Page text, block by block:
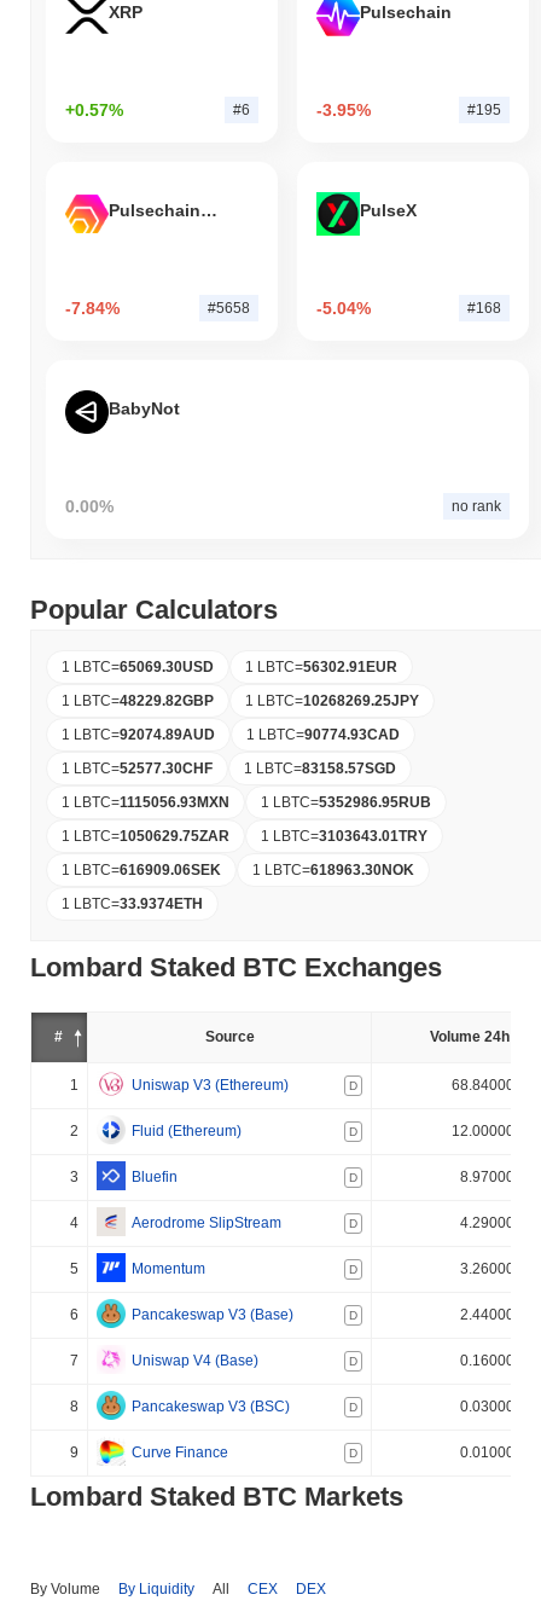
XRP
+0.57% #6
Pulsechain
-3.95% #195
Pulsechain Bridged HEX (Pulsechain)
-7.84% #5658
PulseX
-5.04% #168
BabyNot
0.00% no rank
Popular Calculators
1 LBTC=65069.30USD 1 LBTC=56302.91EUR
1 LBTC=48229.82GBP 1 LBTC=10268269.25JPY
1 LBTC=92074.89AUD 1 LBTC=90774.93CAD
1 LBTC=52577.30CHF 1 LBTC=83158.57SGD
1 LBTC=1115056.93MXN 1 LBTC=5352986.95RUB
1 LBTC=1050629.75ZAR 1 LBTC=3103643.01TRY
1 LBTC=616909.06SEK 1 LBTC=618963.30NOK
1 LBTC=33.9374ETH
Lombard Staked BTC Exchanges
# Source Volume 24h (%)
1 Uniswap V3 (Ethereum) D 68.840000%
2 Fluid (Ethereum) D 12.000000%
3 Bluefin D 8.970000%
4 Aerodrome SlipStream D 4.290000%
5 Momentum D 3.260000%
6 Pancakeswap V3 (Base) D 2.440000%
7 Uniswap V4 (Base) D 0.160000%
8 Pancakeswap V3 (BSC) D 0.030000%
9 Curve Finance D 0.010000%
Lombard Staked BTC Markets
By Volume By Liquidity All CEX DEX